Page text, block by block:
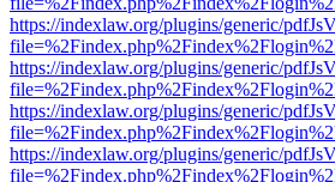
https://indexlaw.org/plugins/generic/
https://indexlaw.org/plugins/generic/
https://indexlaw.org/plugins/generic/
https://indexlaw.org/plugins/generic/